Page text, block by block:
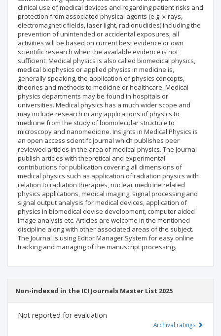
clinical use of medical devices and regarding patient risks and
protection from associated physical agents (e.g. x-rays,
electromagnetic fields, laser light, radionuclides) including the
prevention of unintended or accidental exposures; all
activities will be based on current best evidence or own
scientific research when the available evidence is not
sufficient. Medical physics is also called biomedical physics,
medical biophysics or applied physics in medicine is,
generally speaking, the application of physics concepts,
theories and methods to medicine or healthcare. Medical
physics departments may be found in hospitals or
universities. Medical physics has a much wider scope and
may include research in any applications of physics to
medicine from the study of biomolecular structure to
microscopy and nanomedicine. Insights in Medical Physics is
an open access scientifc journal which publishes peer
reviewed articles in the area of medical physics. The journal
publish articles with theoretical and experimental
contributions for publication covering all dimensions of
medical physics such as application of radiation physics with
relation to radiation therapies, nuclear medicine related
physics applications, medical imaging, signal processing and
signal output analysis for medical devices, application of
physics in biomedical devise development, computer aided
image analysis etc. Articles are welcome in the mentioned
discipline along with other associated areas of the subject.
The Journal is using Editor Manager System for easy online
tracking and managing of the manuscript processing.
Non-indexed in the ICI Journals Master List 2025
Not reported for evaluation
Archival ratings